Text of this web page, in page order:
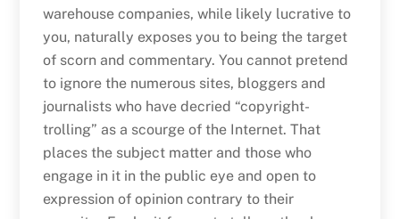
warehouse companies, while likely lucrative to
you, naturally exposes you to being the target
of scorn and commentary. You cannot pretend
to ignore the numerous sites, bloggers and
journalists who have decried “copyright-
trolling” as a scourge of the Internet. That
places the subject matter and those who
engage in it in the public eye and open to
expression of opinion contrary to their